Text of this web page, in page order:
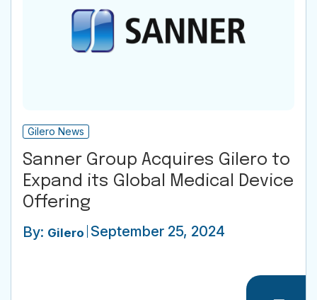
Gilero News
Sanner Group Acquires Gilero to
Expand its Global Medical Device
Offering
By: Gilero September 25, 2024